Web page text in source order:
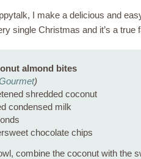
I make a delicious and
single Christmas and it’s a true
almond bites
)
shredded coconut
condensed milk
chocolate chips
combine the coconut with the